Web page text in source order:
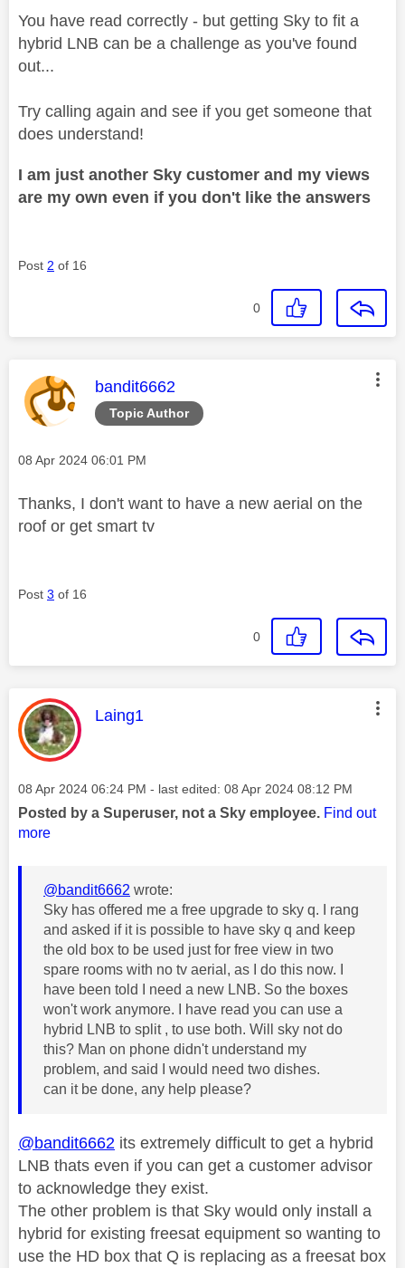
You have read correctly - but getting Sky to fit a
hybrid LNB can be a challenge as you've found
out...
Try calling again and see if you get someone that
does understand!
I am just another Sky customer and my views
are my own even if you don't like the answers
Post 2 of 16
0
Topic Author
This message was authored by:
bandit6662
Message posted on
‎08 Apr 2024 06:01 PM
Thanks, I don't want to have a new aerial on the
roof or get smart tv
Post 3 of 16
0
This message was authored by:
Laing1
Message posted on
‎08 Apr 2024 06:24 PM - last edited: ‎08 Apr 2024 08:12 PM
Posted by a Superuser, not a Sky employee. Find out
more
@bandit6662 wrote:
Sky has offered me a free upgrade to sky q. I rang
and asked if it is possible to have sky q and keep
the old box to be used just for free view in two
spare rooms with no tv aerial, as I do this now. I
have been told I need a new LNB. So the boxes
won't work anymore. I have read you can use a
hybrid LNB to split , to use both. Will sky not do
this? Man on phone didn't understand my
problem, and said I would need two dishes.
can it be done, any help please?
@bandit6662 its extremely difficult to get a hybrid
LNB thats even if you can get a customer advisor
to acknowledge they exist.
The other problem is that Sky would only install a
hybrid for existing freesat equipment so wanting to
use the HD box that Q is replacing as a freesat box